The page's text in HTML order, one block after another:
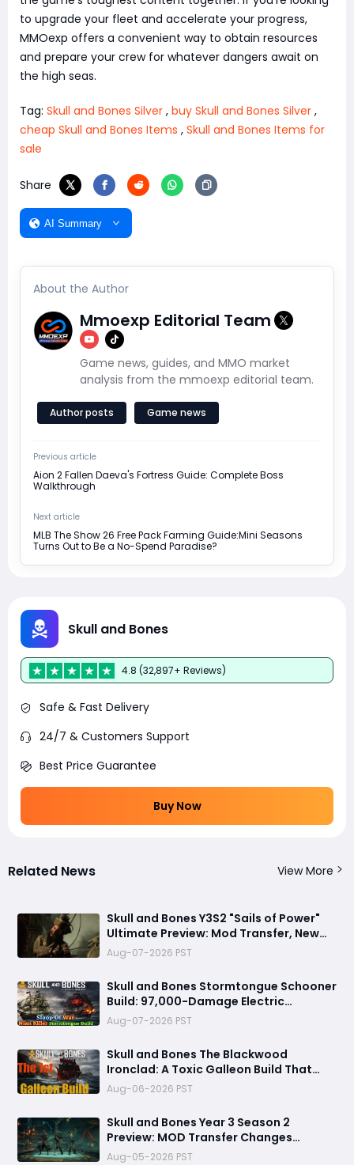
to upgrade your fleet and accelerate your progress,
MMOexp offers a convenient way to obtain resources
and prepare your crew for whatever dangers await on
the high seas.
Tag: Skull and Bones Silver , buy Skull and Bones Silver ,
cheap Skull and Bones Items , Skull and Bones Items for
sale
Share
AI Summary
About the Author
Mmoexp Editorial Team
Game news, guides, and MMO market
analysis from the mmoexp editorial team.
Author posts Game news
Previous article
Aion 2 Fallen Daeva's Fortress Guide: Complete Boss
Walkthrough
Next article
MLB The Show 26 Free Pack Farming Guide:Mini Seasons
Turns Out to Be a No-Spend Paradise?
Skull and Bones
4.8 (32,897+ Reviews)
Safe & Fast Delivery
24/7 & Customers Support
Best Price Guarantee
Buy Now
Related News View More
Skull and Bones Y3S2 "Sails of Power"
Ultimate Preview: Mod Transfer, New
Enemies, and a Sea Combat Revolution
Await
Aug-07-2026 PST
Skull and Bones Stormtongue Schooner
Build: 97,000-Damage Electric
Flooding Broadside Setup
Aug-07-2026 PST
Skull and Bones The Blackwood
Ironclad: A Toxic Galleon Build That
Refuses to Sink in Tier 4
Aug-06-2026 PST
Skull and Bones Year 3 Season 2
Preview: MOD Transfer Changes
Everything on August 18
Aug-05-2026 PST